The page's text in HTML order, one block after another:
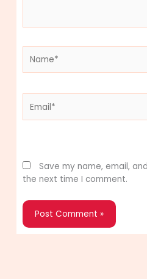
Save my name, email,
the next time I comment.